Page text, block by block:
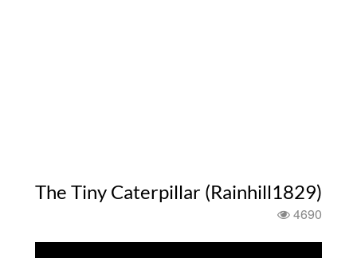
The Tiny Caterpillar (Rainhill1829)
4690